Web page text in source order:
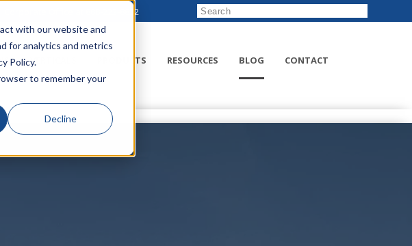
with our website and
for analytics and metrics
Policy.
to remember your
Decline
888-222-8832
VERTICALS PRODUCTS RESOURCES BLOG CONTACT